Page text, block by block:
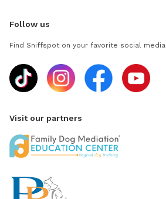
Follow us
Find Sniffspot on your favorite social media
Visit our partners